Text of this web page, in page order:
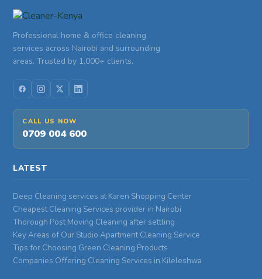
Professional home & office cleaning
services across Nairobi and surrounding
areas. Trusted by 1,000+ clients.
CALL US NOW
0709 004 600
LATEST
Deep Cleaning services at Karen Shopping Center
Cheapest Cleaning Services provider in Nairobi
Thorough Post Moving Cleaning after settling
Key Areas of Our Studio Apartment Cleaning Service
Tips for Choosing Green Cleaning Products
Companies Offering Cleaning Services in Kileleshwa